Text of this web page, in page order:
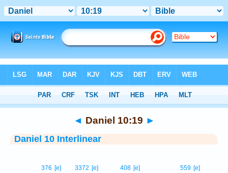
> Daniel 10:19
◄ Daniel 10:19 ►
Daniel 10 Interlinear
559 [e]
408 [e]
3372 [e]
376 [e]